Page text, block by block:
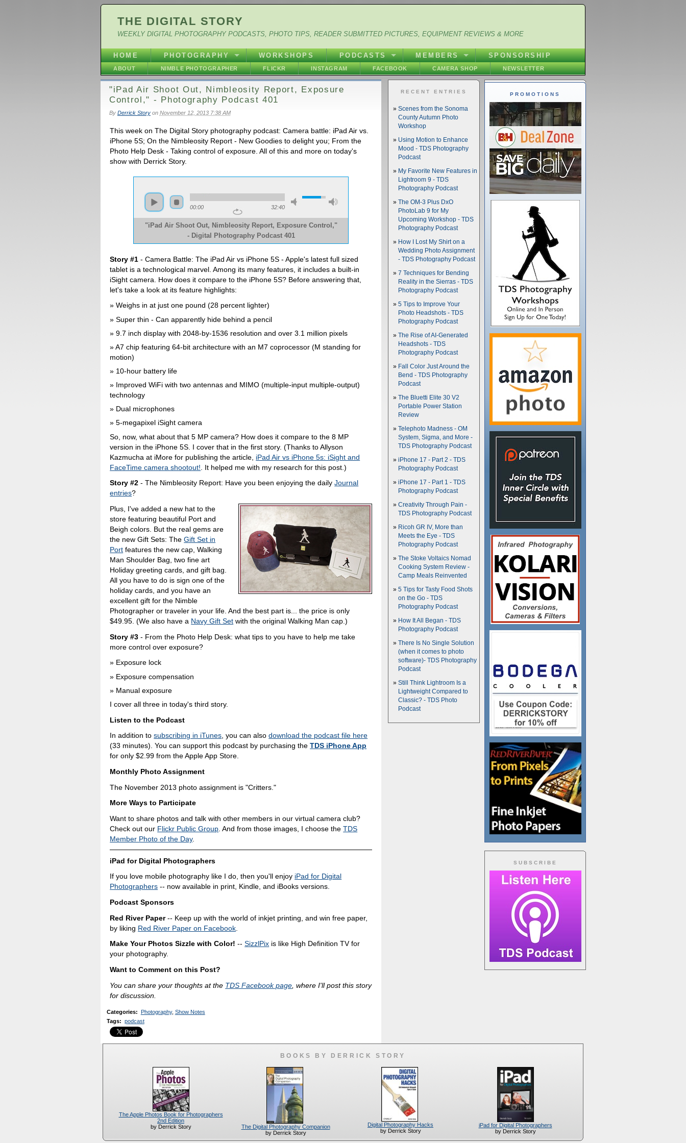
THE DIGITAL STORY
WEEKLY DIGITAL PHOTOGRAPHY PODCASTS, PHOTO TIPS, READER SUBMITTED PICTURES, EQUIPMENT REVIEWS & MORE
HOME PHOTOGRAPHY WORKSHOPS PODCASTS MEMBERS SPONSORSHIP
ABOUT NIMBLE PHOTOGRAPHER FLICKR INSTAGRAM FACEBOOK CAMERA SHOP NEWSLETTER
"iPad Air Shoot Out, Nimbleosity Report, Exposure
Control," - Photography Podcast 401
By Derrick Storyon November 12, 2013 7:38 AM
This week on The Digital Story photography podcast: Camera battle: iPad Air vs.
iPhone 5S; On the Nimbleosity Report - New Goodies to delight you; From the
Photo Help Desk - Taking control of exposure. All of this and more on today's
show with Derrick Story.
00:00 32:40
"iPad Air Shoot Out, Nimbleosity Report, Exposure Control,"
- Digital Photography Podcast 401
Story #1- Camera Battle: The iPad Air vs iPhone 5S - Apple's latest full sized
tablet is a technological marvel. Among its many features, it includes a built-in
iSight camera. How does it compare to the iPhone 5S? Before answering that,
let's take a look at its feature highlights:
Weighs in at just one pound (28 percent lighter)
Super thin - Can apparently hide behind a pencil
9.7 inch display with 2048-by-1536 resolution and over 3.1 million pixels
A7 chip featuring 64-bit architecture with an M7 coprocessor (M standing for
motion)
10-hour battery life
Improved WiFi with two antennas and MIMO (multiple-input multiple-output)
technology
Dual microphones
5-megapixel iSight camera
So, now, what about that 5 MP camera? How does it compare to the 8 MP
version in the iPhone 5S. I cover that in the first story. (Thanks to Allyson
Kazmucha at iMore for publishing the article, iPad Air vs iPhone 5s: iSight and
FaceTime camera shootout! . It helped me with my research for this post.)
Story #2- The Nimbleosity Report: Have you been enjoying the dailyJournal
entries?
Plus, I've added a new hat to the
store featuring beautiful Port and
Beigh colors. But the real gems are
the new Gift Sets: TheGift Set in
Port features the new cap, Walking
Man Shoulder Bag, two fine art
Holiday greeting cards, and gift bag.
All you have to do is sign one of the
holiday cards, and you have an
excellent gift for the Nimble
Photographer or traveler in your life. And the best part is... the price is only
$49.95. (We also have a Navy Gift Set with the original Walking Man cap.)
Story #3- From the Photo Help Desk: what tips to you have to help me take
more control over exposure?
Exposure lock
Exposure compensation
Manual exposure
I cover all three in today's third story.
Listen to the Podcast
In addition tosubscribing in iTunes, you can alsodownload the podcast file here
(33 minutes). You can support this podcast by purchasing theTDS iPhone App
for only $2.99 from the Apple App Store.
Monthly Photo Assignment
The November 2013 photo assignment is "Critters."
More Ways to Participate
Want to share photos and talk with other members in our virtual camera club?
Check out our Flickr Public Group . And from those images, I choose theTDS
Member Photo of the Day.
iPad for Digital Photographers
If you love mobile photography like I do, then you'll enjoy iPad for Digital
Photographers -- now available in print, Kindle, and iBooks versions.
Podcast Sponsors
Red River Paper-- Keep up with the world of inkjet printing, and win free paper,
by liking Red River Paper on Facebook
Make Your Photos Sizzle with Color! --SizzlPix is like High Definition TV for
your photography.
Want to Comment on this Post?
You can share your thoughts at the TDS Facebook page , where I'll post this story
for discussion.
Categories: Photography, Show Notes
Tags: podcast
PROMOTIONS
SUBSCRIBE
RECENT ENTRIES
Scenes from the Sonoma
County Autumn Photo
Workshop
Using Motion to Enhance
Mood - TDS Photography
Podcast
My Favorite New Features in
Lightroom 9 - TDS
Photography Podcast
The OM-3 Plus DxO
PhotoLab 9 for My
Upcoming Workshop - TDS
Photography Podcast
How I Lost My Shirt on a
Wedding Photo Assignment
- TDS Photography Podcast
7 Techniques for Bending
Reality in the Sierras - TDS
Photography Podcast
5 Tips to Improve Your
Photo Headshots - TDS
Photography Podcast
The Rise of AI-Generated
Headshots - TDS
Photography Podcast
Fall Color Just Around the
Bend - TDS Photography
Podcast
The Bluetti Elite 30 V2
Portable Power Station
Review
Telephoto Madness - OM
System, Sigma, and More -
TDS Photography Podcast
iPhone 17 - Part 2 - TDS
Photography Podcast
iPhone 17 - Part 1 - TDS
Photography Podcast
Creativity Through Pain -
TDS Photography Podcast
Ricoh GR IV, More than
Meets the Eye - TDS
Photography Podcast
The Stoke Voltaics Nomad
Cooking System Review -
Camp Meals Reinvented
5 Tips for Tasty Food Shots
on the Go - TDS
Photography Podcast
How It All Began - TDS
Photography Podcast
There Is No Single Solution
(when it comes to photo
software)- TDS Photography
Podcast
Still Think Lightroom Is a
Lightweight Compared to
Classic? - TDS Photo
Podcast
BOOKS BY DERRICK STORY
The Apple Photos Book for Photographers
2nd Edition
by Derrick Story
The Digital Photography Companion
by Derrick Story
Digital Photography Hacks
by Derrick Story
iPad for Digital Photographers
by Derrick Story